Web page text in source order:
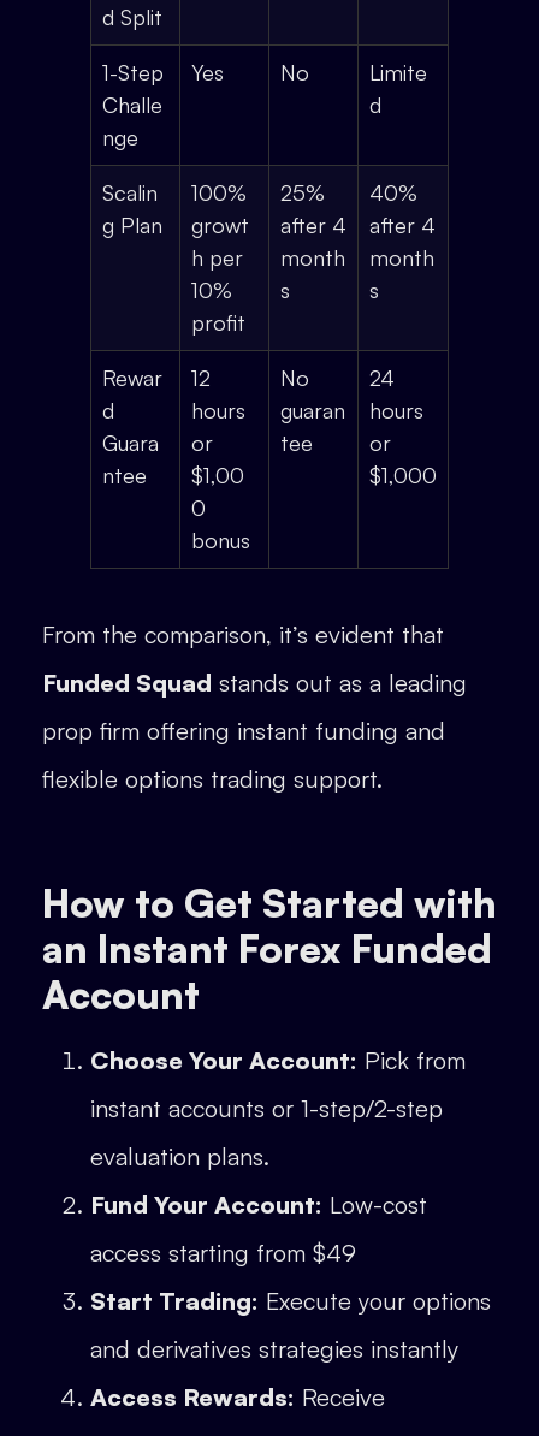
d Split
1-Step
Challe
nge
Yes No
Limite
d
Scalin
g Plan
100%
growt
h per
10%
profit
25%
after 4
month
s
40%
after 4
month
s
Rewar
d
Guara
ntee
12
hours
or
$1,00
0
bonus
No
guaran
tee
24
hours
or
$1,000
From the comparison, it’s evident that
Funded Squad stands out as a leading
prop firm offering instant funding and
flexible options trading support.
How to Get Started with
an Instant Forex Funded
Account
Choose Your Account: Pick from
instant accounts or 1-step/2-step
evaluation plans.
Fund Your Account: Low-cost
access starting from $49
Start Trading: Execute your options
and derivatives strategies instantly
Access Rewards: Receive